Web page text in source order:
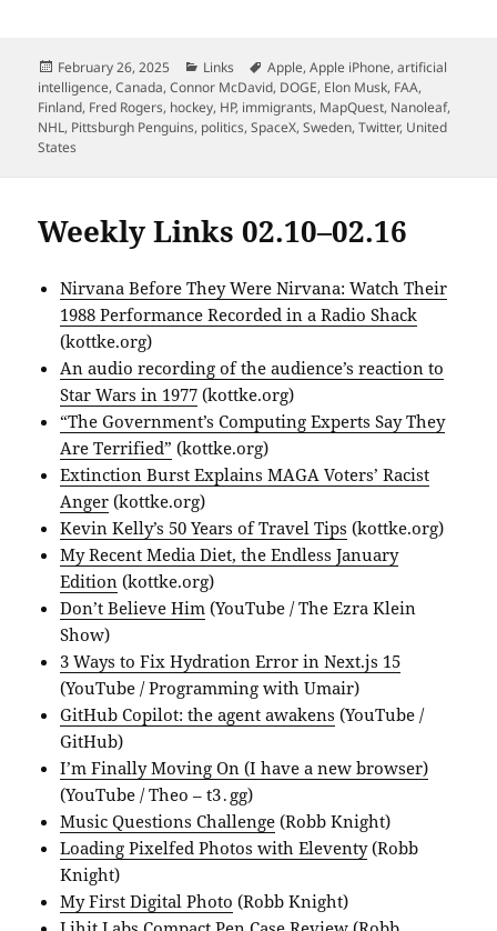
Posted
on
February 26, 2025 Categories
Links Tags
Apple,Apple iPhone,artificial
intelligence,Canada,Connor McDavid, DOGE, Elon Musk, FAA,
Finland, Fred Rogers, hockey, HP, immigrants, MapQuest, Nanoleaf,
NHL, Pittsburgh Penguins, politics,SpaceX,Sweden,Twitter, United
States
Weekly Links 02.10–02.16
Nirvana Before They Were Nirvana: Watch Their
1988 Performance Recorded in a Radio Shack
(kottke.org)
An audio recording of the audience’s reaction to
Star Wars in 1977 (kottke.org)
“The Government’s Computing Experts Say They
Are Terrified” (kottke.org)
Extinction Burst Explains MAGA Voters’ Racist
Anger (kottke.org)
Kevin Kelly’s 50 Years of Travel Tips (kottke.org)
My Recent Media Diet, the Endless January
Edition (kottke.org)
Don’t Believe Him (YouTube / The Ezra Klein
Show)
3 Ways to Fix Hydration Error in Next.js 15
(YouTube / Programming with Umair)
GitHub Copilot: the agent awakens (YouTube /
GitHub)
I’m Finally Moving On (I have a new browser)
(YouTube / Theo – t3․gg)
Music Questions Challenge (Robb Knight)
Loading Pixelfed Photos with Eleventy(Robb
Knight)
My First Digital Photo (Robb Knight)